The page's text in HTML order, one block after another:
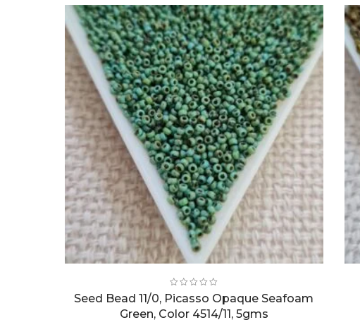
Seed Bead 11/0, Picasso Opaque Seafoam
Green, Color 4514/11, 5gms